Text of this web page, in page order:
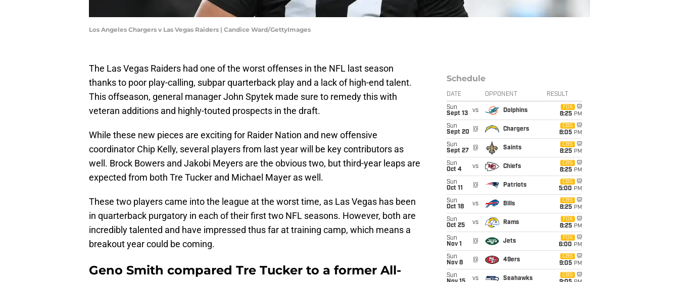
Los Angeles Chargers v Las Vegas Raiders | Candice Ward/GettyImages
The Las Vegas Raiders had one of the worst offenses in the NFL last season
thanks to poor play-calling, subpar quarterback play and a lack of high-end talent.
This offseason, general manager John Spytek made sure to remedy this with
veteran additions and highly-touted prospects in the draft.
While these new pieces are exciting for Raider Nation and new offensive
coordinator Chip Kelly, several players from last year will be key contributors as
well. Brock Bowers and Jakobi Meyers are the obvious two, but third-year leaps are
expected from both Tre Tucker and Michael Mayer as well.
These two players came into the league at the worst time, as Las Vegas has been
in quarterback purgatory in each of their first two NFL seasons. However, both are
incredibly talented and have impressed thus far at training camp, which means a
breakout year could be coming.
Geno Smith compared Tre Tucker to a former All-
Schedule
DATE OPPONENT RESULT
Sun
Sept 13
vs Dolphins
FOX
8:25 PM
Sun
Sept 20
@ Chargers
CBS
8:05 PM
Sun
Sept 27
@ Saints
CBS
8:25 PM
Sun
Oct 4
vs Chiefs
CBS
8:25 PM
Sun
Oct 11
@ Patriots
CBS
5:00 PM
Sun
Oct 18
vs Bills
CBS
8:25 PM
Sun
Oct 25
vs Rams
FOX
8:25 PM
Sun
Nov 1
@ Jets
FOX
6:00 PM
Sun
Nov 8
@ 49ers
CBS
9:05 PM
Sun
vs Seahawks
CBS